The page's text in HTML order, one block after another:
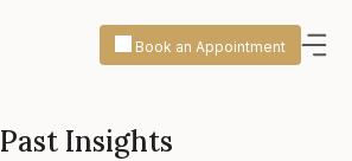
Book an Appointment
Past Insights